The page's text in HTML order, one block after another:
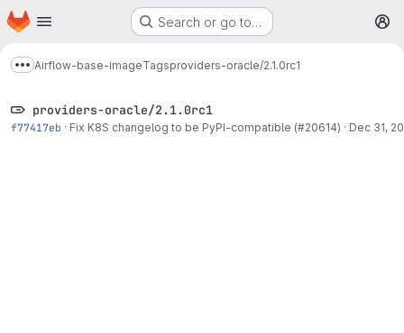
Skip to main content
Homepage Search or go to…
Show more breadcrumbs
Airflow-base-imageTagsproviders-oracle/2.1.0rc1
providers-oracle/2.1.0rc1
f77417eb · Fix K8S changelog to be PyPI-compatible (#20614) · Dec 31,